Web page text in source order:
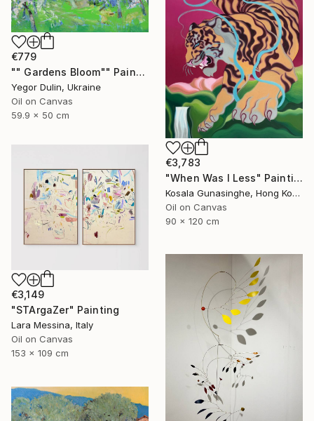
€779
"" Gardens Bloom"" Painting
Yegor Dulin, Ukraine
Oil on Canvas
59.9 x 50 cm
€3,783
"When Was I Less" Painting
Kosala Gunasinghe, Hong Kong
Oil on Canvas
90 x 120 cm
€3,149
"STArgaZer" Painting
Lara Messina, Italy
Oil on Canvas
153 x 109 cm